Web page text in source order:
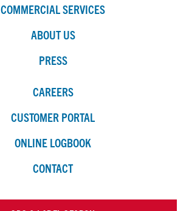
COMMERCIAL SERVICES
ABOUT US
PRESS
CAREERS
CUSTOMER PORTAL
ONLINE LOGBOOK
CONTACT